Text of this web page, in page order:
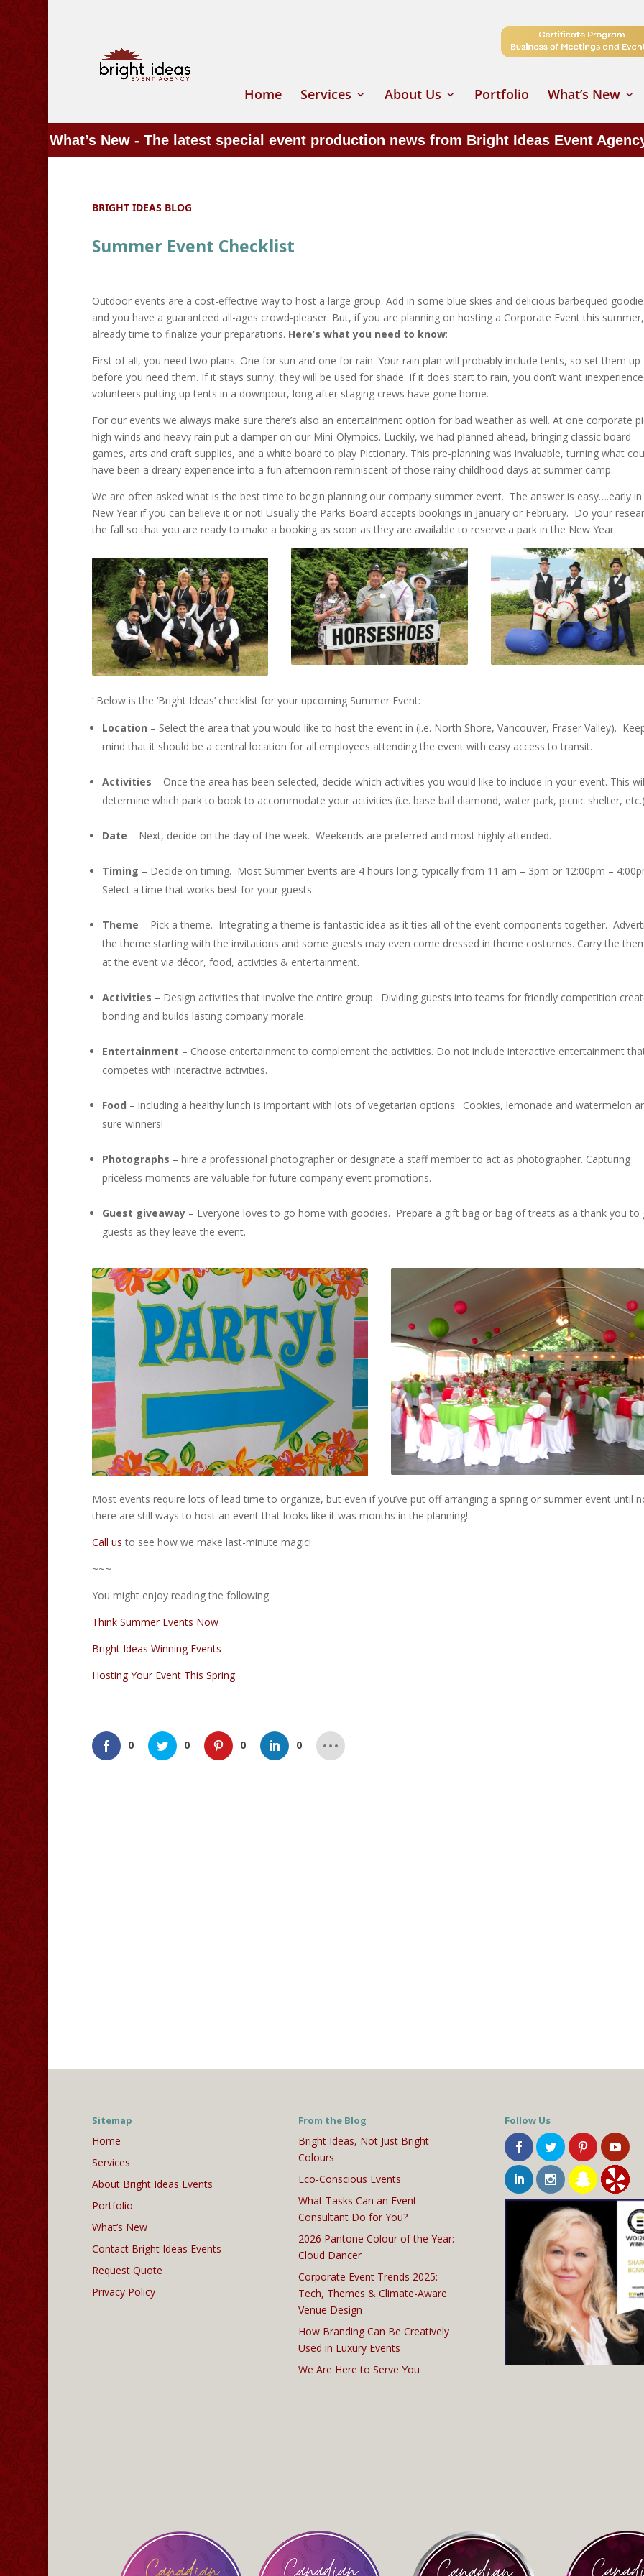
Home Services About Us Portfolio What’s New
What’s New - The latest special event production news from Bright Ideas Event
BRIGHT IDEAS BLOG
Summer Event Checklist
Outdoor events are a cost-effective way to host a large group. Add in some blue skies and delicious barbequed
and you have a guaranteed all-ages crowd-pleaser. But, if you are planning on hosting a Corporate Event this summer,
already time to finalize your preparations. Here’s what you need to know:
First of all, you need two plans. One for sun and one for rain. Your rain plan will probably include tents, so set them up
before you need them. If it stays sunny, they will be used for shade. If it does start to rain, you don’t want
volunteers putting up tents in a downpour, long after staging crews have gone home.
For our events we always make sure there’s also an entertainment option for bad weather as well. At one corporate
high winds and heavy rain put a damper on our Mini-Olympics. Luckily, we had planned ahead, bringing classic board
games, arts and craft supplies, and a white board to play Pictionary. This pre-planning was invaluable, turning what
have been a dreary experience into a fun afternoon reminiscent of those rainy childhood days at summer camp.
We are often asked what is the best time to begin planning our company summer event. The answer is easy….early
New Year if you can believe it or not! Usually the Parks Board accepts bookings in January or February. Do your
the fall so that you are ready to make a booking as soon as they are available to reserve a park in the New Year.
‘ Below is the ‘Bright Ideas’ checklist for your upcoming Summer Event:
Location – Select the area that you would like to host the event in (i.e. North Shore, Vancouver, Fraser Valley).
mind that it should be a central location for all employees attending the event with easy access to transit.
Activities – Once the area has been selected, decide which activities you would like to include in your event. This
determine which park to book to accommodate your activities (i.e. base ball diamond, water park, picnic shelter,
Date – Next, decide on the day of the week. Weekends are preferred and most highly attended.
Timing – Decide on timing. Most Summer Events are 4 hours long; typically from 11 am – 3pm or 12:00pm –
Select a time that works best for your guests.
Theme – Pick a theme. Integrating a theme is fantastic idea as it ties all of the event components together.
the theme starting with the invitations and some guests may even come dressed in theme costumes. Carry the
at the event via décor, food, activities & entertainment.
Activities – Design activities that involve the entire group. Dividing guests into teams for friendly competition
bonding and builds lasting company morale.
Entertainment – Choose entertainment to complement the activities. Do not include interactive entertainment
competes with interactive activities.
Food – including a healthy lunch is important with lots of vegetarian options. Cookies, lemonade and watermelon
sure winners!
Photographs – hire a professional photographer or designate a staff member to act as photographer. Capturing
priceless moments are valuable for future company event promotions.
Guest giveaway– Everyone loves to go home with goodies. Prepare a gift bag or bag of treats as a thank you to
guests as they leave the event.
Most events require lots of lead time to organize, but even if you’ve put off arranging a spring or summer event until
there are still ways to host an event that looks like it was months in the planning!
Call us to see how we make last-minute magic!
~~~
You might enjoy reading the following:
Think Summer Events Now
Bright Ideas Winning Events
Hosting Your Event This Spring
0 0 0 0
Sitemap
Home
Services
About Bright Ideas Events
Portfolio
What’s New
Contact Bright Ideas Events
Request Quote
Privacy Policy
From the Blog
Bright Ideas, Not Just Bright
Colours
Eco-Conscious Events
What Tasks Can an Event
Consultant Do for You?
2026 Pantone Colour of the Year:
Cloud Dancer
Corporate Event Trends 2025:
Tech, Themes & Climate-Aware
Venue Design
How Branding Can Be Creatively
Used in Luxury Events
We Are Here to Serve You
Follow Us